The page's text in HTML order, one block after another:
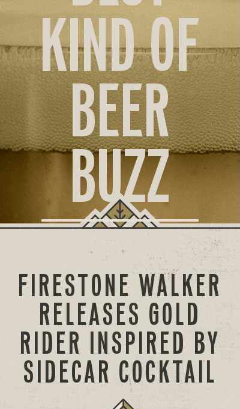
KIND OF
BEER
BUZZ
FIRESTONE WALKER
RELEASES GOLD
RIDER INSPIRED BY
SIDECAR COCKTAIL